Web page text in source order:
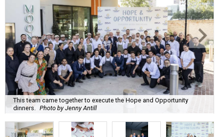
This team came together to execute the Hope and Opportunity
dinners.
Photo by Jenny Antill